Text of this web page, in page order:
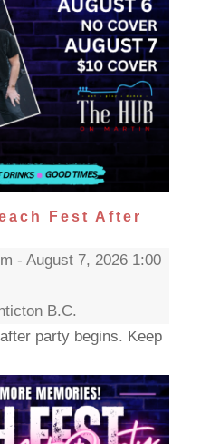
Fest After
- August 7, 2026 1:00
B.C.
party begins. Keep